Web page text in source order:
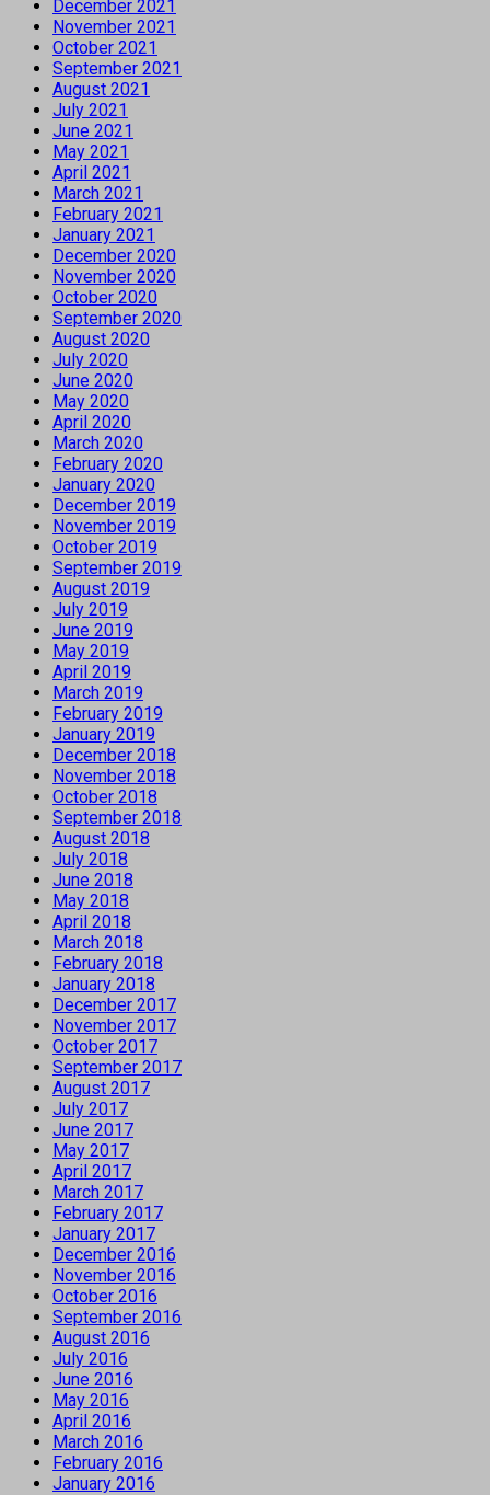
December 2021
November 2021
October 2021
September 2021
August 2021
July 2021
June 2021
May 2021
April 2021
March 2021
February 2021
January 2021
December 2020
November 2020
October 2020
September 2020
August 2020
July 2020
June 2020
May 2020
April 2020
March 2020
February 2020
January 2020
December 2019
November 2019
October 2019
September 2019
August 2019
July 2019
June 2019
May 2019
April 2019
March 2019
February 2019
January 2019
December 2018
November 2018
October 2018
September 2018
August 2018
July 2018
June 2018
May 2018
April 2018
March 2018
February 2018
January 2018
December 2017
November 2017
October 2017
September 2017
August 2017
July 2017
June 2017
May 2017
April 2017
March 2017
February 2017
January 2017
December 2016
November 2016
October 2016
September 2016
August 2016
July 2016
June 2016
May 2016
April 2016
March 2016
February 2016
January 2016